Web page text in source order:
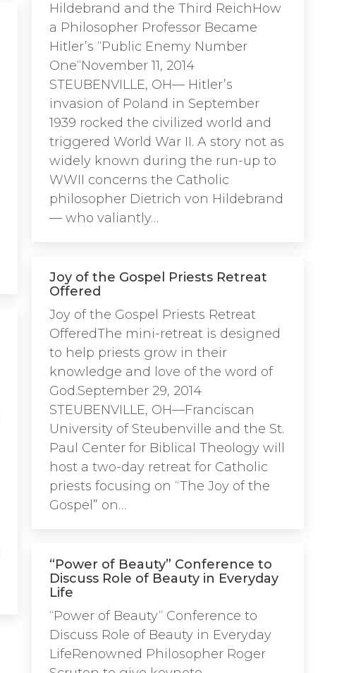
Hildebrand and the Third ReichHow
a Philosopher Professor Became
Hitler’s “Public Enemy Number
One“November 11, 2014
STEUBENVILLE, OH— Hitler’s
invasion of Poland in September
1939 rocked the civilized world and
triggered World War II. A story not as
widely known during the run-up to
WWII concerns the Catholic
philosopher Dietrich von Hildebrand
— who valiantly…
Joy of the Gospel Priests Retreat
Offered
Joy of the Gospel Priests Retreat
OfferedThe mini-retreat is designed
to help priests grow in their
knowledge and love of the word of
God.September 29, 2014
STEUBENVILLE, OH—Franciscan
University of Steubenville and the St.
Paul Center for Biblical Theology will
host a two-day retreat for Catholic
priests focusing on “The Joy of the
Gospel” on…
“Power of Beauty” Conference to
Discuss Role of Beauty in Everyday
Life
“Power of Beauty“ Conference to
Discuss Role of Beauty in Everyday
LifeRenowned Philosopher Roger